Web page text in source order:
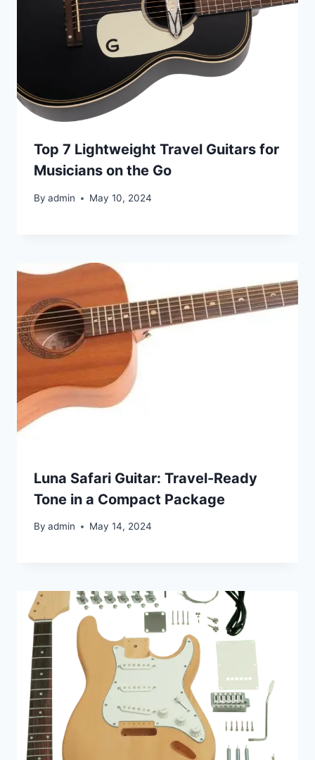
Top 7 Lightweight Travel Guitars for
Musicians on the Go
By admin May 10, 2024
Luna Safari Guitar: Travel-Ready
Tone in a Compact Package
By admin May 14, 2024